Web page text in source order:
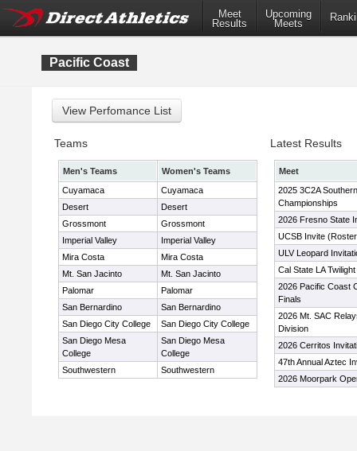
Meet
Results
Upcoming
Meets
Pacific Coast
Teams
Men's Teams
Women's Teams
Cuyamaca
Cuyamaca
Desert
Desert
Grossmont
Grossmont
Imperial Valley
Imperial Valley
Mira Costa
Mira Costa
Mt. San Jacinto
Mt. San Jacinto
Palomar
Palomar
San Bernardino
San Bernardino
San Diego City College
San Diego City College
San Diego Mesa
College
San Diego Mesa
College
Southwestern
Southwestern
Latest Results
Meet
2025 3C2A
Championships
2026 Fresno State
UCSB Invite
ULV Leopard
Cal State LA
2026 Pacific Coast
Finals
2026 Mt. SAC
Division
2026 Cerritos
47th Annual Aztec
2026 Moorpark